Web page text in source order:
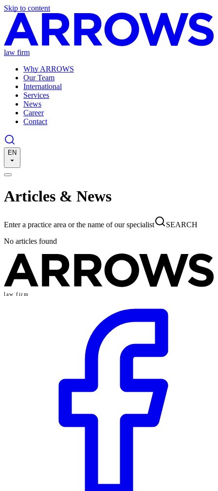
Skip to content
law firm
Why ARROWS
Our Team
International
Services
News
Career
Contact
EN
Articles & News
Enter a practice area or the name of our specialist
SEARCH
No articles found
law firm